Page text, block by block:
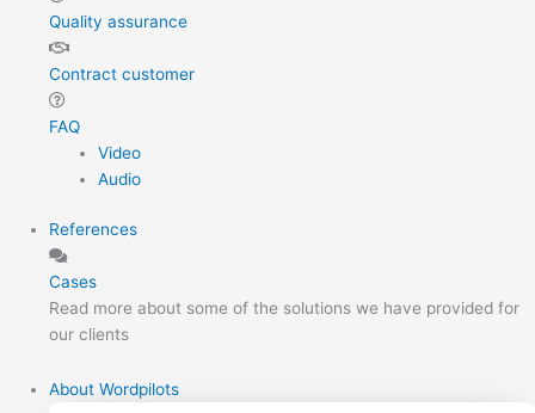
Quality assurance
Contract customer
FAQ
Video
Audio
References
Cases
Read more about some of the solutions we have provided for
our clients
About Wordpilots